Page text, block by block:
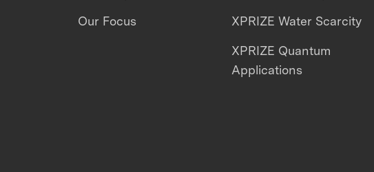
Our Focus XPRIZE Water Scarcity
XPRIZE Quantum
Applications